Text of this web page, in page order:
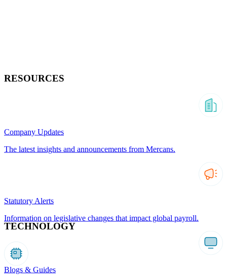
TECHNOLOGY
RESOURCES
Company Updates
The latest insights and announcements from Mercans.
Statutory Alerts
Information on legislative changes that impact global payroll.
Blogs & Guides